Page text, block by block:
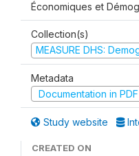
Économiques et
Collection(s)
MEASURE DHS:
Metadata
Documentation in PDF
Study website
CREATED ON